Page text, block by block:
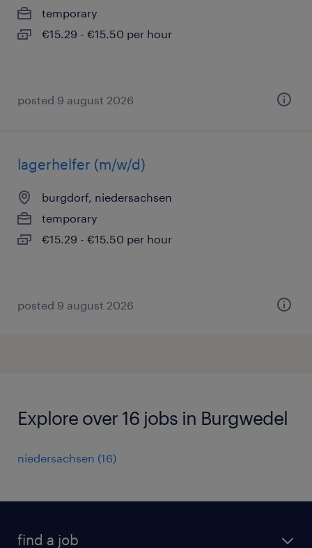
temporary
€15.29 - €15.50 per hour
posted 9 august 2026
lagerhelfer (m/w/d)
burgdorf, niedersachsen
temporary
€15.29 - €15.50 per hour
posted 9 august 2026
Explore over 16 jobs in Burgwedel
niedersachsen (16)
find a job